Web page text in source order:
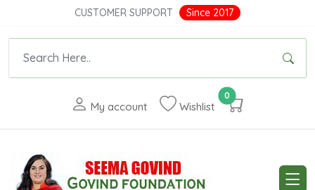
CUSTOMER SUPPORT Since 2017
My account Wishlist
0